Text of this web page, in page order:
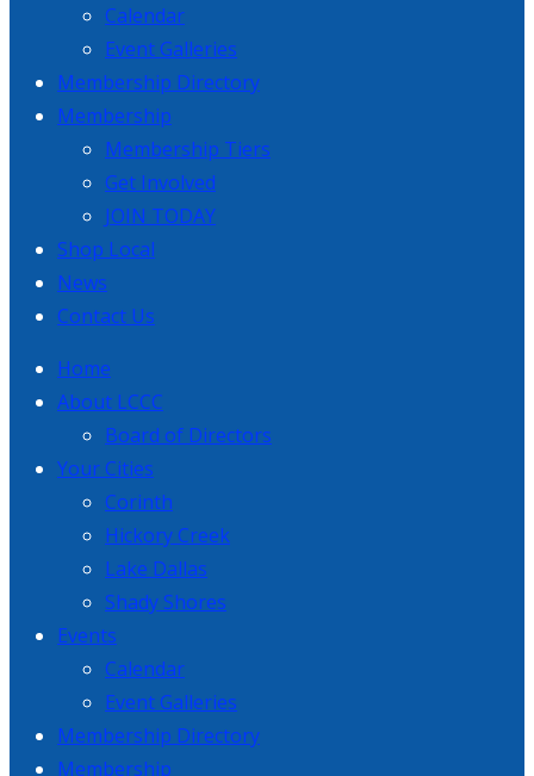
Calendar
Event Galleries
Membership Directory
Membership
Membership Tiers
Get Involved
JOIN TODAY
Shop Local
News
Contact Us
Home
About LCCC
Board of Directors
Your Cities
Corinth
Hickory Creek
Lake Dallas
Shady Shores
Events
Calendar
Event Galleries
Membership Directory
Membership